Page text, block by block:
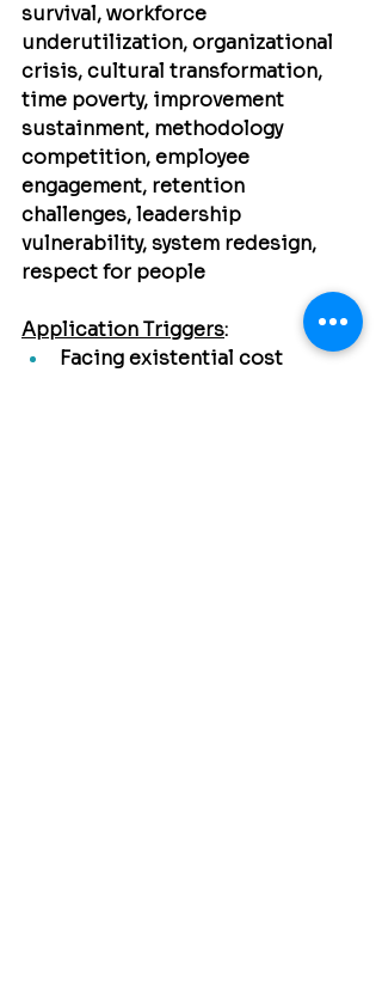
survival, workforce
underutilization, organizational
crisis, cultural transformation,
time poverty, improvement
sustainment, methodology
competition, employee
engagement, retention
challenges, leadership
vulnerability, system redesign,
respect for people
Application Triggers:
Facing existential cost